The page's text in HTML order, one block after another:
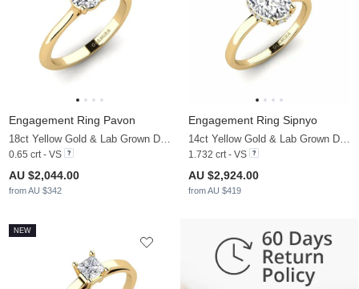
Engagement Ring Pavon
18ct Yellow Gold & Lab Grown Diamond
0.65 crt - VS
AU $2,044.00
from AU $342
Engagement Ring Sipnyo
14ct Yellow Gold & Lab Grown Diamond
1.732 crt - VS
AU $2,924.00
from AU $419
NEW